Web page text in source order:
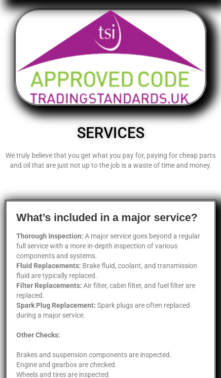
SERVICES
We truly believe that you get what you pay for, paying for cheap parts
and oil that are just not up to the job is a waste of time and money.
What’s included in a major service?
Thorough Inspection: A major service goes beyond a regular
full service with a more in-depth inspection of various
components and systems.
Fluid Replacements: Brake fluid, coolant, and transmission
fluid are typically replaced.
Filter Replacements: Air filter, cabin filter, and fuel filter are
replaced.
Spark Plug Replacement: Spark plugs are often replaced
during a major service.
Other Checks:
Brakes and suspension components are inspected.
Engine and gearbox are checked.
Wheels and tires are inspected.